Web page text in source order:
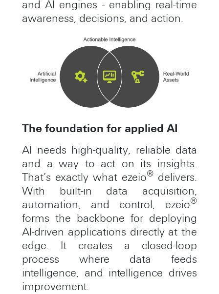
and AI engines - enabling real-time
awareness, decisions, and action.
The foundation for applied AI
AI needs high-quality, reliable data
and a way to act on its insights.
That’s exactly what ezeio® delivers.
With built-in data acquisition,
automation, and control, ezeio®
forms the backbone for deploying
AI-driven applications directly at the
edge. It creates a closed-loop
process where data feeds
intelligence, and intelligence drives
improvement.